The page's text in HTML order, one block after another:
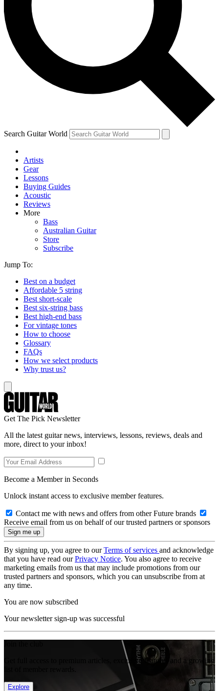
Contact me with news and offers from other Future brands
By submitting your information you agree to the Terms & Conditions and
and are aged 16 or over.
Search Guitar World
Artists
Gear
Lessons
Buying Guides
Acoustic
Reviews
More
Bass
Australian Guitar
Store
Subscribe
Jump To:
Best on a budget
Affordable 5 string
Best short-scale
Best six-string bass
Best high-end bass
For vintage tones
How to choose
Glossary
FAQs
How we select products
Why trust us?
Get The Pick Newsletter
All the latest guitar news, interviews, lessons, reviews, deals and
more, direct to your inbox!
Become a Member in Seconds
Unlock instant access to exclusive member features.
Contact me with news and offers from other Future brands
Receive email from us on behalf of our trusted partners or sponsors
By signing up, you agree to ourTerms of services and acknowledge
that you have read ourPrivacy Notice. You also agree to receive
marketing emails from us that may include promotions from our
trusted partners and sponsors, which you can unsubscribe from at
any time.
You are now subscribed
Your newsletter sign-up was successful
Get full access to premium articles, exclusive features and a growing
Explore